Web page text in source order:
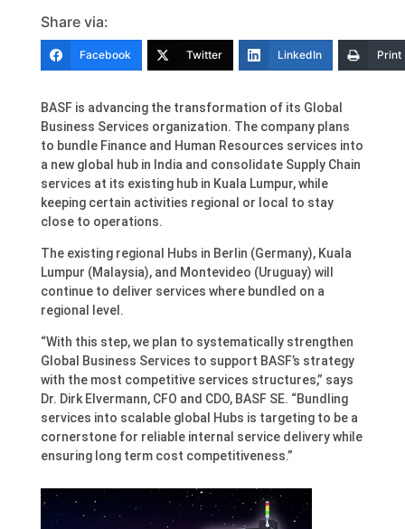
Share via:
Facebook Twitter LinkedIn Print
BASF is advancing the transformation of its Global
Business Services organization. The company plans
to bundle Finance and Human Resources services into
a new global hub in India and consolidate Supply Chain
services at its existing hub in Kuala Lumpur, while
keeping certain activities regional or local to stay
close to operations.
The existing regional Hubs in Berlin (Germany), Kuala
Lumpur (Malaysia), and Montevideo (Uruguay) will
continue to deliver services where bundled on a
regional level.
“With this step, we plan to systematically strengthen
Global Business Services to support BASF’s strategy
with the most competitive services structures,” says
Dr. Dirk Elvermann, CFO and CDO, BASF SE. “Bundling
services into scalable global Hubs is targeting to be a
cornerstone for reliable internal service delivery while
ensuring long term cost competitiveness.”